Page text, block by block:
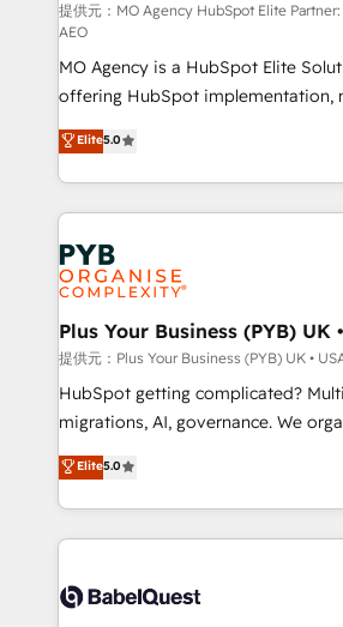
entre l'expertise humaine et
Pas pour remplacer l'humain, mais
Chez Ideagency, nous
transformation. D'abord les
données unifiées, des processus
l'augmentation : l'IA là où elle crée
surtout : l'humain qui reste au centre. Parce
vraie performance vient de
Stand Out.
提供元：MO Agency HubSpot Elite Partner:
AEO
MO Agency is a HubSpot Elite
offering HubSpot implementation,
automation, CRM and RevOps
architecture, sales enablement,
lead scoring and revenue
Salesforce and integrated enterprise
Marketing, Answer Engine
Generative Engine Optimisation (AI
HubSpot Content Hub, WordPress
B2B SEO, paid media, and content. We work with
enterprise and growth-led
technology, professional services,
and industrial sectors. Offices in
implementations delivered. AI visibility coverage
across ChatGPT, Claude, Perplexity,
Innovation HubSpot Impact Award
Migration Excellence HubSpot
Elite5.0
Plus Your Business (PYB) UK
提供元：Plus Your Business (PYB) UK •
HubSpot getting complicated?
migrations, AI, governance. We organise that
complexity, so your team can put
Welcome to our Profile! We help with: •
implementation, reports,
training • CRM migration from
custom API integrations with ERP
Elite5.0